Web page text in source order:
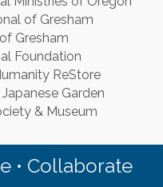
of Gresham
Gresham
Foundation
ReStore
Garden
& Museum
• Collaborate